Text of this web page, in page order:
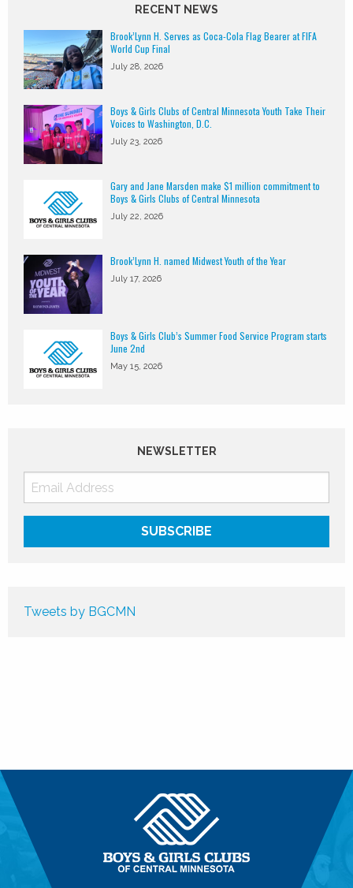
RECENT NEWS
Brook’Lynn H. Serves as Coca-Cola Flag Bearer at FIFA
World Cup Final
July 28, 2026
Boys & Girls Clubs of Central Minnesota Youth Take Their
Voices to Washington, D.C.
July 23, 2026
Gary and Jane Marsden make $1 million commitment to
Boys & Girls Clubs of Central Minnesota
July 22, 2026
Brook’Lynn H. named Midwest Youth of the Year
July 17, 2026
Boys & Girls Club’s Summer Food Service Program starts
June 2nd
May 15, 2026
NEWSLETTER
Tweets by BGCMN